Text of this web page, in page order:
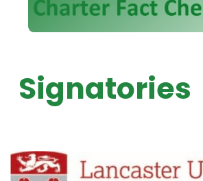
Signatories